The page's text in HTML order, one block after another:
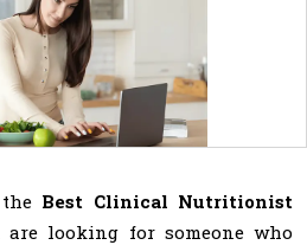
Best Clinical Nutritionist
are looking for someone who